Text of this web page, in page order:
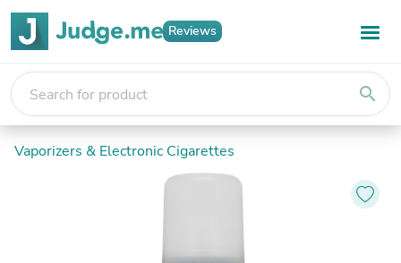
Reviews
search
Vaporizers & Electronic Cigarettes